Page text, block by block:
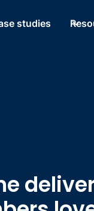
studies